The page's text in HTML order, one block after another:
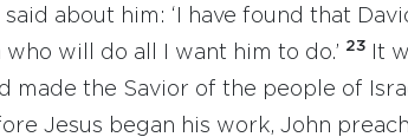
said about him: ‘I have found that
who will do all I want him to do.’ 23
It
made the Savior of the people of
Jesus began his work, John